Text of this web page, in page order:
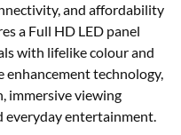
and affordability
a Full HD LED panel
with lifelike colour and
enhancement technology,
immersive viewing
everyday entertainment.